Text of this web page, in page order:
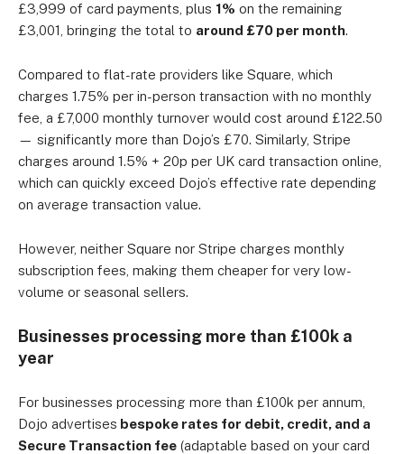
£3,999 of card payments, plus 1% on the remaining
£3,001, bringing the total to around £70 per month.
Compared to flat-rate providers like Square , which
charges 1.75% per in-person transaction with no monthly
fee, a £7,000 monthly turnover would cost around £122.50
— significantly more than Dojo’s £70. Similarly, Stripe
charges around 1.5% + 20p per UK card transaction online,
which can quickly exceed Dojo’s effective rate depending
on average transaction value.
However, neither Square nor Stripe charges monthly
subscription fees, making them cheaper for very low-
volume or seasonal sellers.
Businesses processing more than £100k a
year
For businesses processing more than £100k per annum,
Dojo advertises bespoke rates for debit, credit, and a
Secure Transaction fee (adaptable based on your card